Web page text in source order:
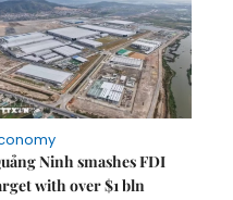
Ninh smashes FDI
with over $1 bln